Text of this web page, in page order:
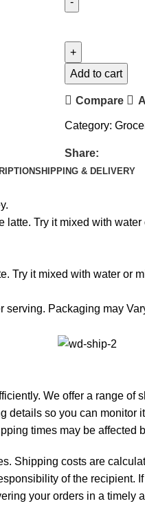
Add to cart
Compare
Category:
Share:
SHIPPING & DELIVERY
Try it mixed with
it mixed with water or
serving. Packaging may
We offer a range
so you can
times may be
Shipping costs are
of the
your orders in a timely